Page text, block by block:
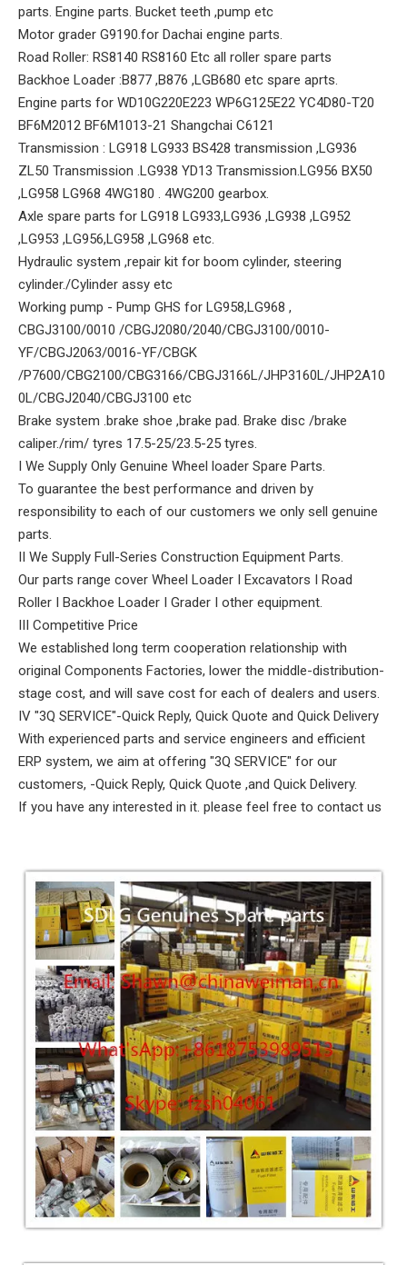
parts. Engine parts. Bucket teeth ,pump etc
Motor grader G9190.for Dachai engine parts.
Road Roller: RS8140 RS8160 Etc all roller spare parts
Backhoe Loader :B877 ,B876 ,LGB680 etc spare aprts.
Engine parts for WD10G220E223 WP6G125E22 YC4D80-T20
BF6M2012 BF6M1013-21 Shangchai C6121
Transmission : LG918 LG933 BS428 transmission ,LG936
ZL50 Transmission .LG938 YD13 Transmission.LG956 BX50
,LG958 LG968 4WG180 . 4WG200 gearbox.
Axle spare parts for LG918 LG933,LG936 ,LG938 ,LG952
,LG953 ,LG956,LG958 ,LG968 etc.
Hydraulic system ,repair kit for boom cylinder, steering
cylinder./Cylinder assy etc
Working pump - Pump GHS for LG958,LG968 ,
CBGJ3100/0010 /CBGJ2080/2040/CBGJ3100/0010-
YF/CBGJ2063/0016-YF/CBGK
/P7600/CBG2100/CBG3166/CBGJ3166L/JHP3160L/JHP2A10
0L/CBGJ2040/CBGJ3100 etc
Brake system .brake shoe ,brake pad. Brake disc /brake
caliper./rim/ tyres 17.5-25/23.5-25 tyres.
I We Supply Only Genuine Wheel loader Spare Parts.
To guarantee the best performance and driven by
responsibility to each of our customers we only sell genuine
parts.
II We Supply Full-Series Construction Equipment Parts.
Our parts range cover Wheel Loader I Excavators I Road
Roller I Backhoe Loader I Grader I other equipment.
III Competitive Price
We established long term cooperation relationship with
original Components Factories, lower the middle-distribution-
stage cost, and will save cost for each of dealers and users.
IV "3Q SERVICE"-Quick Reply, Quick Quote and Quick Delivery
With experienced parts and service engineers and efficient
ERP system, we aim at offering "3Q SERVICE" for our
customers, -Quick Reply, Quick Quote ,and Quick Delivery.
If you have any interested in it. please feel free to contact us